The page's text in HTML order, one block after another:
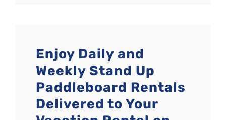
Enjoy Daily and
Weekly Stand Up
Paddleboard Rentals
Delivered to Your